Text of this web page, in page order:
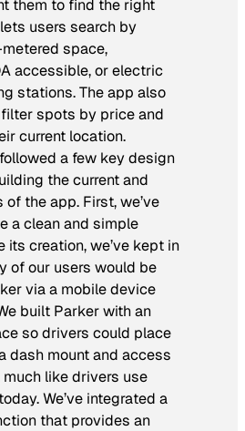
them to find the right
users search by
space,
accessible, or electric
stations. The app also
spots by price and
current location.
a few key design
the current and
the app. First, we’ve
a clean and simple
its creation, we’ve kept in
of our users would be
via a mobile device
built Parker with an
so drivers could place
dash mount and access
much like drivers use
We’ve integrated a
that provides an